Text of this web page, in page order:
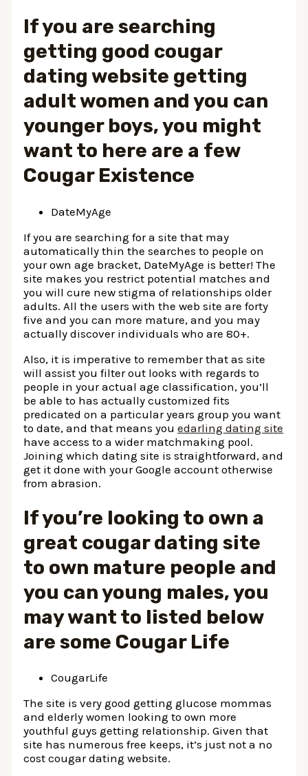
If you are searching
getting good cougar
dating website getting
adult women and you can
younger boys, you might
want to here are a few
Cougar Existence
DateMyAge
If you are searching for a site that may
automatically thin the searches to people on
your own age bracket, DateMyAge is better! The
site makes you restrict potential matches and
you will cure new stigma of relationships older
adults. All the users with the web site are forty
five and you can more mature, and you may
actually discover individuals who are 80+.
Also, it is imperative to remember that as site
will assist you filter out looks with regards to
people in your actual age classification, you’ll
be able to has actually customized fits
predicated on a particular years group you want
to date, and that means youedarling dating site
have access to a wider matchmaking pool.
Joining which dating site is straightforward, and
get it done with your Google account otherwise
from abrasion.
If you’re looking to own a
great cougar dating site
to own mature people and
you can young males, you
may want to listed below
are some Cougar Life
CougarLife
The site is very good getting glucose mommas
and elderly women looking to own more
youthful guys getting relationship. Given that
site has numerous free keeps, it’s just not a no
cost cougar dating website.